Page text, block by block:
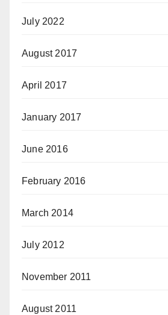
July 2022
August 2017
April 2017
January 2017
June 2016
February 2016
March 2014
July 2012
November 2011
August 2011